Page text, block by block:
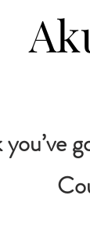
you’ve